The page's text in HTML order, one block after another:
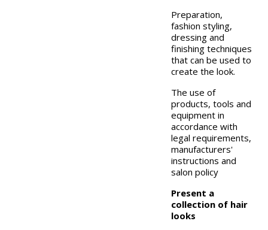
Preparation,
fashion styling,
dressing and
finishing techniques
that can be used to
create the look.
The use of
products, tools and
equipment in
accordance with
legal requirements,
manufacturers'
instructions and
salon policy
Present a
collection of hair
looks